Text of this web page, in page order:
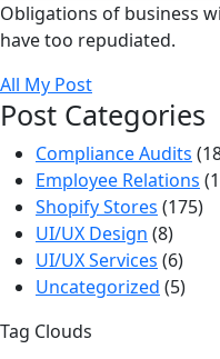
Obligations of business
have too repudiated.
All My Post
Post Categories
Compliance Audits
Employee Relations
Shopify Stores (175)
UI/UX Design (8)
UI/UX Services (6)
Uncategorized (5)
Tag Clouds